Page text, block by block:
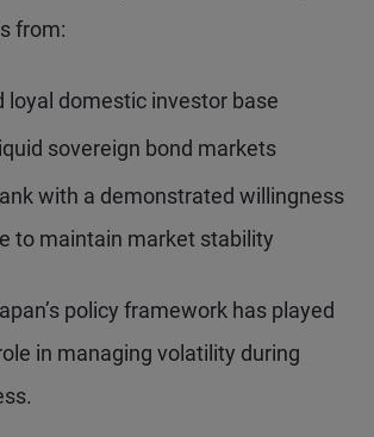
from:
loyal domestic investor base
sovereign bond markets
with a demonstrated willingness
to maintain market stability
policy framework has played
in managing volatility during